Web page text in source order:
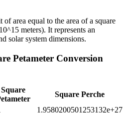
of area equal to the area of a square
meters). It represents an
solar system dimensions.
Petameter Conversion
Square
Square Perche
1.9580200501253132e+27